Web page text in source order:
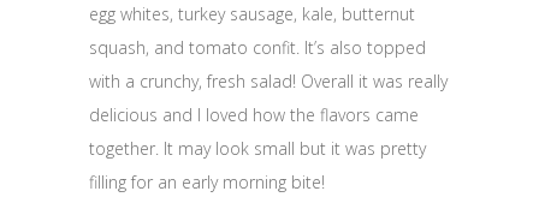
egg whites, turkey sausage, kale, butternut
squash, and tomato confit. It’s also topped
with a crunchy, fresh salad! Overall it was really
delicious and I loved how the flavors came
together. It may look small but it was pretty
filling for an early morning bite!